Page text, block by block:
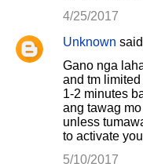
4/25/2017
Unknown
Gano nga
and tm
1-2 minutes
ang tawag
unless
to activate
5/10/2017